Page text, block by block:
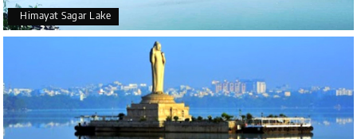
Himayat Sagar Lake